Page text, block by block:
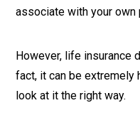
associate with your own
However, life insurance
fact, it can be
look at it the right way.